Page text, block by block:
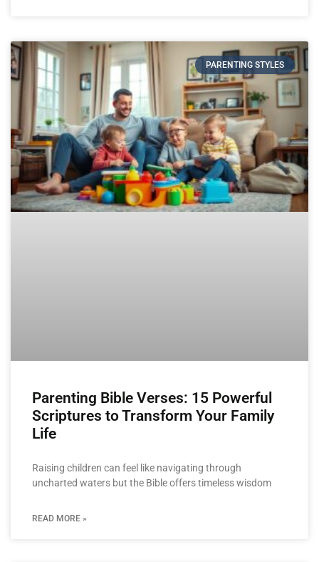
PARENTING STYLES
Parenting Bible Verses: 15 Powerful
Scriptures to Transform Your Family
Life
Raising children can feel like navigating through
uncharted waters but the Bible offers timeless wisdom
READ MORE »